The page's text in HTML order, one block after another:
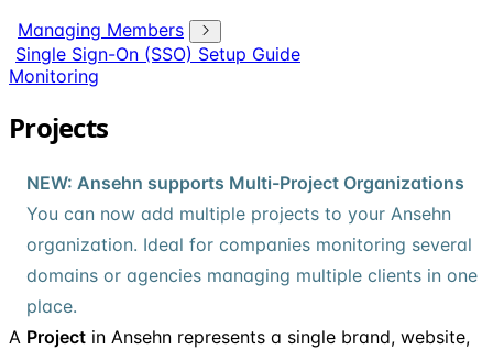
Managing Members
Single Sign-On (SSO) Setup Guide
Monitoring
Projects
NEW: Ansehn supports Multi-Project Organizations
You can now add multiple projects to your Ansehn
organization. Ideal for companies monitoring several
domains or agencies managing multiple clients in one
place.
A Project in Ansehn represents a single brand, website,